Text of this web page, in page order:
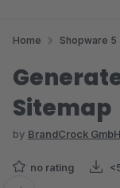
Home Shopware 5
Sitemap
by BrandCrock GmbH
no rating